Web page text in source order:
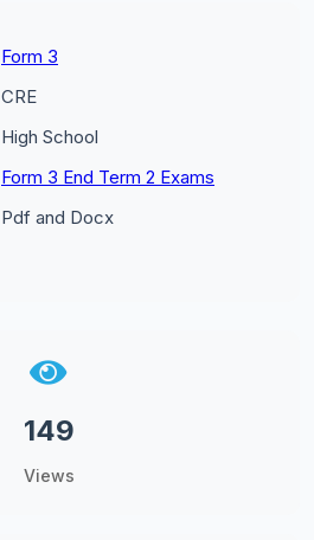
Form 3
CRE
High School
Form 3 End Term 2 Exams
Pdf and Docx
149
Views